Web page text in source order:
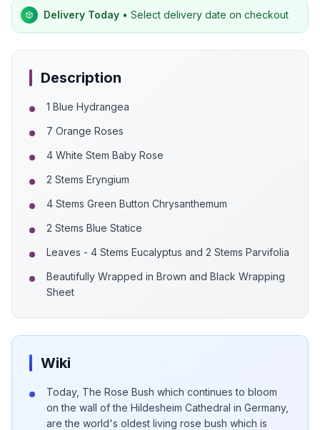
Delivery Today • Select delivery date on checkout
Description
1 Blue Hydrangea
7 Orange Roses
4 White Stem Baby Rose
2 Stems Eryngium
4 Stems Green Button Chrysanthemum
2 Stems Blue Statice
Leaves - 4 Stems Eucalyptus and 2 Stems Parvifolia
Beautifully Wrapped in Brown and Black Wrapping
Sheet
Wiki
Today, The Rose Bush which continues to bloom
on the wall of the Hildesheim Cathedral in Germany,
are the world's oldest living rose bush which is